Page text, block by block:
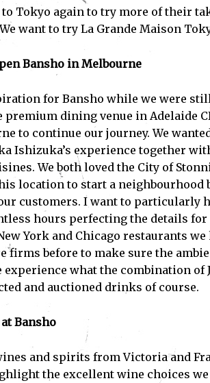
Tokyo again to try more of their
want to try La Grande Maison
Bansho in Melbourne
for Bansho while we were
premium dining venue in Adelaide
to continue our journey. We
Ishizuka’s experience together
We both loved the City of
location to start a
customers. I want to particularly
hours perfecting the details
York and Chicago restaurants we
before to make sure the
experience what the combination of
and auctioned drinks of course.
Bansho
and spirits from Victoria and
the excellent wine choices